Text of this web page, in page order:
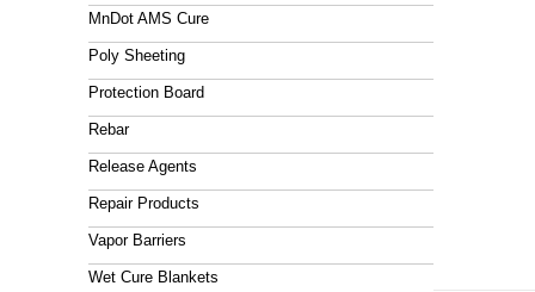
MnDot AMS Cure
Poly Sheeting
Protection Board
Rebar
Release Agents
Repair Products
Vapor Barriers
Wet Cure Blankets